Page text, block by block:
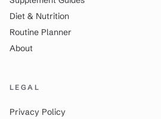
Diet & Nutrition
Routine Planner
About
LEGAL
Privacy Policy